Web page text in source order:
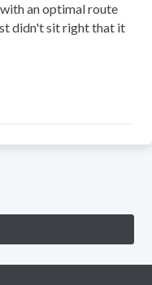
an optimal route
didn't sit right that it